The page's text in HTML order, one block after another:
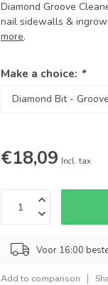
Diamond Groove
nail sidewalls &
more.
Make a choice: *
€18,09 Incl. tax
Voor 16:00
Add to comparison